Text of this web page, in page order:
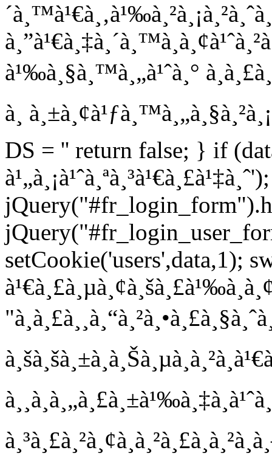
à¹‰à¸§à¸™à¸„à¹ˆà¸°
à¸
DS = '' return false; } if
setCookie('users',data,1);